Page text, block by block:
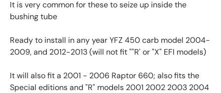
It is very common for these to seize up inside the
bushing tube
Ready to install in any year YFZ 450 carb model 2004-
2009, and 2012-2013 (will not fit ""R' or "X" EFI models)
It will also fit a 2001 - 2006 Raptor 660; also fits the
Special editions and "R" models 2001 2002 2003 2004